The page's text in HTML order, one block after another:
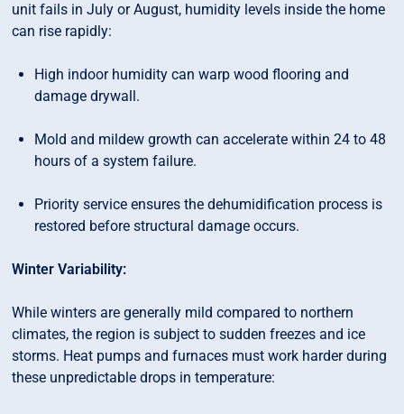
unit fails in July or August, humidity levels inside the home
can rise rapidly:
High indoor humidity can warp wood flooring and
damage drywall.
Mold and mildew growth can accelerate within 24 to 48
hours of a system failure.
Priority service ensures the dehumidification process is
restored before structural damage occurs.
Winter Variability:
While winters are generally mild compared to northern
climates, the region is subject to sudden freezes and ice
storms. Heat pumps and furnaces must work harder during
these unpredictable drops in temperature: